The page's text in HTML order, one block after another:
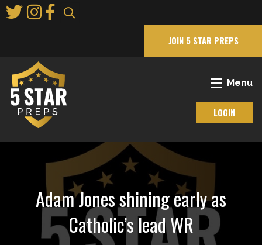
to
JOIN 5 STAR PREPS
Menu
LOGIN
Adam Jones shining early as
Catholic’s lead WR